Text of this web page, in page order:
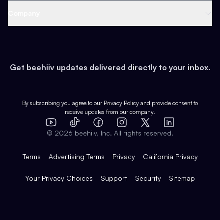
Earn
Web 3 & Crypto
Health & Fitness
Pop Culture
Expert Directory
Case Studies
Product Overview
Integrations
Get beehiiv updates delivered directly to your inbox.
By subscribing you agree to our Privacy Policy and provide consent to
receive updates from our company.
YouTube
TikTok FacebookInstagram
X
LinkedIn
© 2026 beehiiv, Inc. All rights reserved.
Terms Advertising Terms Privacy California Privacy
Your Privacy Choices Support Security Sitemap